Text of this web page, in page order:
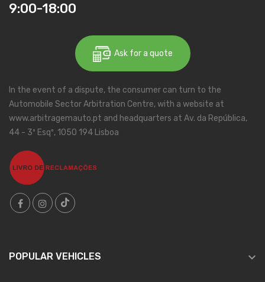
9:00-18:00
Ask for a quote
In the event of a dispute, the consumer can turn to the
Automobile Sector Arbitration Centre, with a website at
www.arbitragemauto.pt and headquarters at Av. da República,
44 - 3º Esqº, 1050 194 Lisboa
POPULAR VEHICLES 